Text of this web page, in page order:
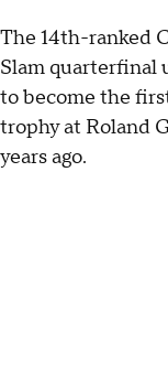
The 14th-ranked
Slam quarterfinal
to become the
trophy at Roland
years ago.